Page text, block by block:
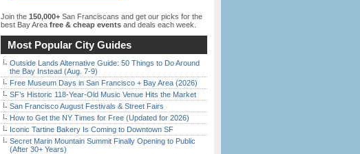
Join the 150,000+ San Franciscans and get our picks for the
best Bay Area free & cheap events and deals each week.
Most Popular City Guides
Outside Lands Alternative Guide: 50 Things to Do Around
the Bay Instead (Aug. 7-9)
Free Museum Days in San Francisco + Bay Area (2026)
SF’s Historic 118-Year-Old Music Venue Hits the Market
San Francisco August Festivals & Street Fairs
How to Get the NY Times for Free (Updated for 2026)
Iconic Tartine Bakery Is Coming to Downtown SF
Secret Marin Mountain Summit Finally Opening to Public
(After 30+ Years)